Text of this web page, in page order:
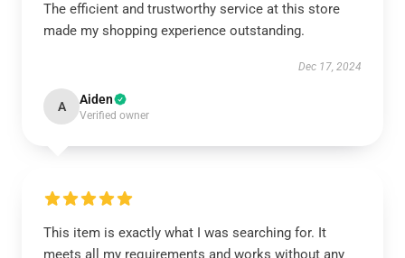
The efficient and trustworthy service at this store
made my shopping experience outstanding.
Dec 17, 2024
A Aiden
Verified owner
This item is exactly what I was searching for. It
meets all my requirements and works without any